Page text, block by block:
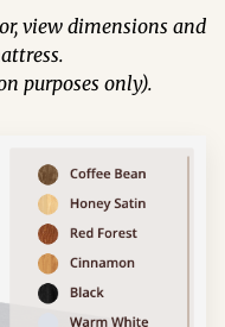
view dimensions and
purposes only).